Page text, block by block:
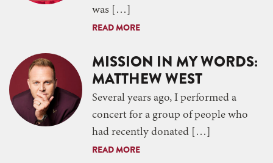
was […]
READ MORE
MISSION IN MY WORDS:
MATTHEW WEST
Several years ago, I performed a
concert for a group of people who
had recently donated […]
READ MORE